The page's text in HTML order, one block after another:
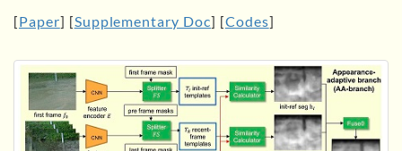
[Paper] [Supplementary Doc] [Codes]